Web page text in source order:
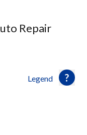
Repair
Legend